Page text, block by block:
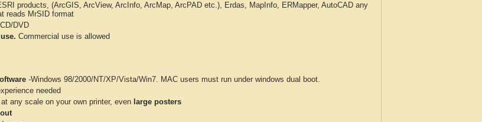
products, (ArcGIS, ArcView, ArcInfo, ArcMap, ArcPAD etc.), Erdas, MapInfo, ERMapper, AutoCAD any
reads MrSID format
DVD
Commercial use is allowed
-Windows 98/2000/NT/XP/Vista/Win7. MAC users must run under windows dual boot.
needed
any scale on your own printer, even large posters